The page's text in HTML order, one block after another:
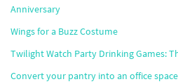
Anniversary
Wings for a Buzz Costume
Twilight Watch Party Drinking Games:
Convert your pantry into an office space